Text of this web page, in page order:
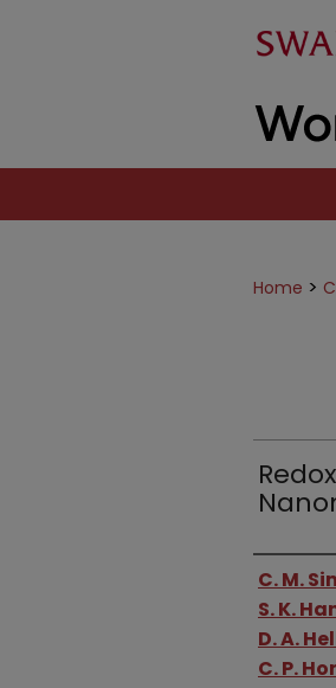
Home >
C. M.
S. K.
D. A.
C. P.